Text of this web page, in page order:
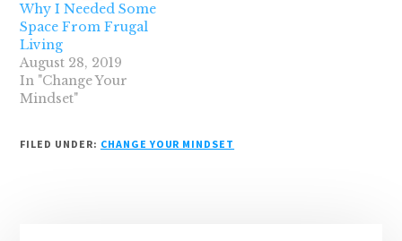
Why I Needed Some
Space From Frugal
Living
August 28, 2019
In "Change Your
Mindset"
FILED UNDER: CHANGE YOUR MINDSET